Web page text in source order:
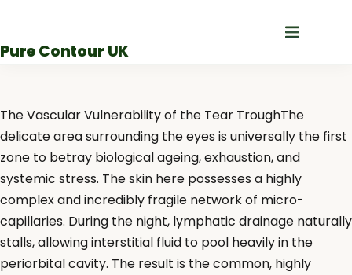
content
Pure Contour UK
The Vascular Vulnerability of the Tear TroughThe
delicate area surrounding the eyes is universally the first
zone to betray biological ageing, exhaustion, and
systemic stress. The skin here possesses a highly
complex and incredibly fragile network of micro-
capillaries. During the night, lymphatic drainage naturally
stalls, allowing interstitial fluid to pool heavily in the
periorbital cavity. The result is the common, highly